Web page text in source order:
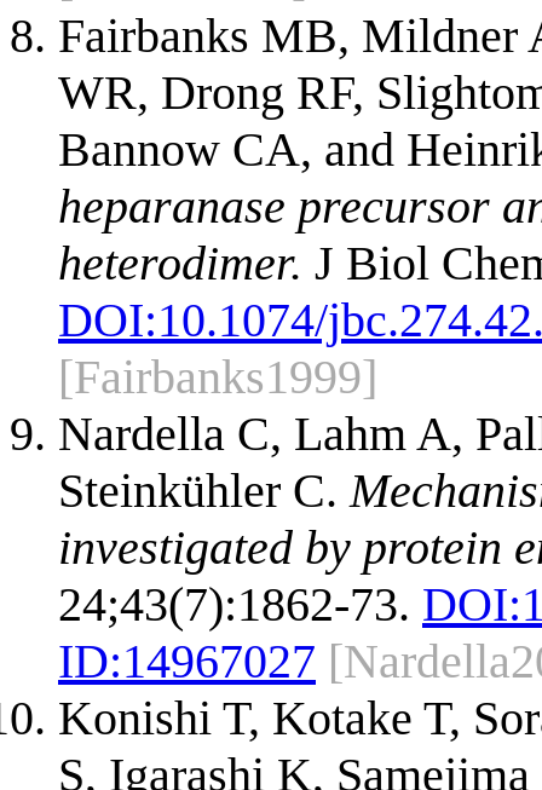
Fairbanks MB, Mildner
WR, Drong RF,
Bannow CA, and
heparanase precursor
heterodimer. J Biol
DOI:10.1074/
[Fairbanks1999]
Nardella C, Lahm A,
Steinkühler C.
investigated by protein
24;43(7):1862-73. DOI:
ID:14967027
Konishi T, Kotake T,
S, Igarashi K,